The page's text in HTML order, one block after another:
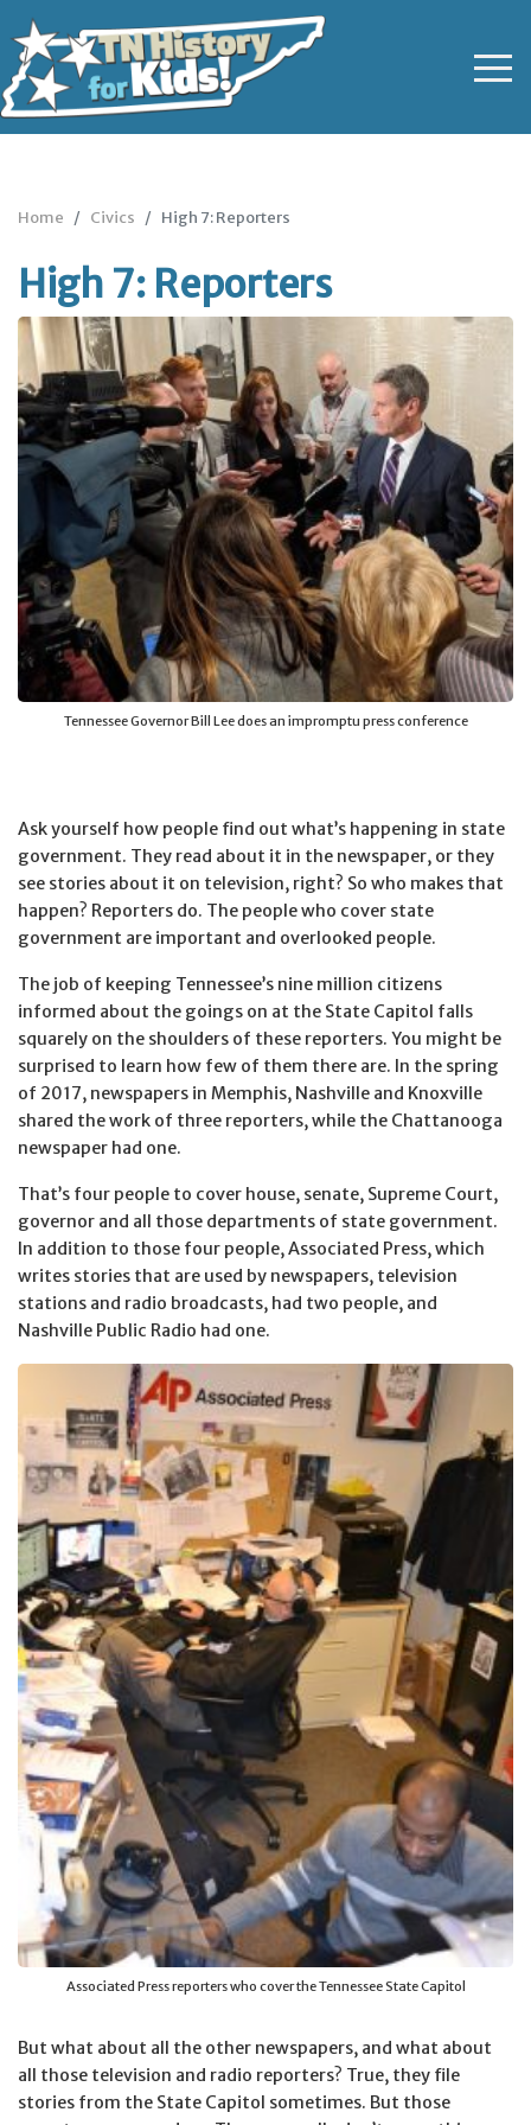
Home Civics High 7: Reporters
High 7: Reporters
Tennessee Governor Bill Lee does an impromptu press conference
Ask yourself how people find out what’s happening in state
government. They read about it in the newspaper, or they
see stories about it on television, right? So who makes that
happen? Reporters do. The people who cover state
government are important and overlooked people.
The job of keeping Tennessee’s nine million citizens
informed about the goings on at the State Capitol falls
squarely on the shoulders of these reporters. You might be
surprised to learn how few of them there are. In the spring
of 2017, newspapers in Memphis, Nashville and Knoxville
shared the work of three reporters, while the Chattanooga
newspaper had one.
That’s four people to cover house, senate, Supreme Court,
governor and all those departments of state government.
In addition to those four people, Associated Press, which
writes stories that are used by newspapers, television
stations and radio broadcasts, had two people, and
Nashville Public Radio had one.
Associated Press reporters who cover the Tennessee State Capitol
But what about all the other newspapers, and what about
all those television and radio reporters? True, they file
stories from the State Capitol sometimes. But those